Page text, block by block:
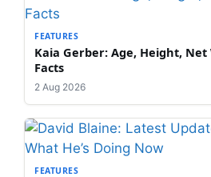
FEATURES
Kaia Gerber: Age, Height,
Facts
2 Aug 2026
FEATURES